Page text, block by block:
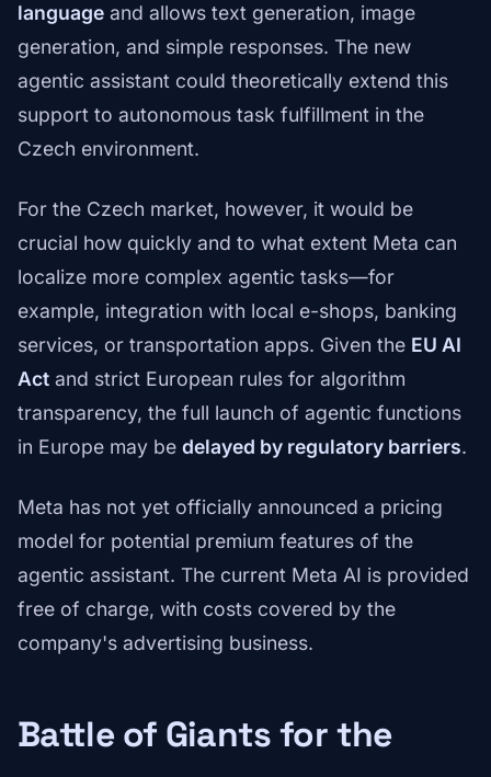
language and allows text generation, image
generation, and simple responses. The new
agentic assistant could theoretically extend this
support to autonomous task fulfillment in the
Czech environment.
For the Czech market, however, it would be
crucial how quickly and to what extent Meta can
localize more complex agentic tasks—for
example, integration with local e-shops, banking
services, or transportation apps. Given the EU AI
Act and strict European rules for algorithm
transparency, the full launch of agentic functions
in Europe may be delayed by regulatory barriers.
Meta has not yet officially announced a pricing
model for potential premium features of the
agentic assistant. The current Meta AI is provided
free of charge, with costs covered by the
company's advertising business.
Battle of Giants for the